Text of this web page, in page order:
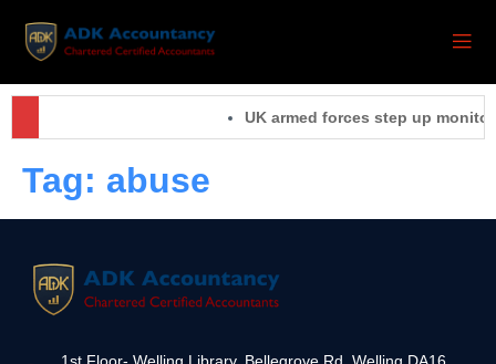
UK armed forces step up
Tag: abuse
1st Floor- Welling Library, Bellegrove Rd, Welling DA16